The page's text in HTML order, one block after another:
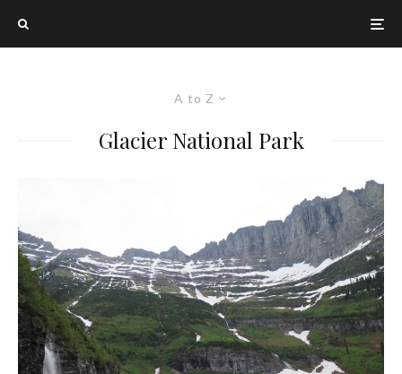
A to Z
Glacier National Park